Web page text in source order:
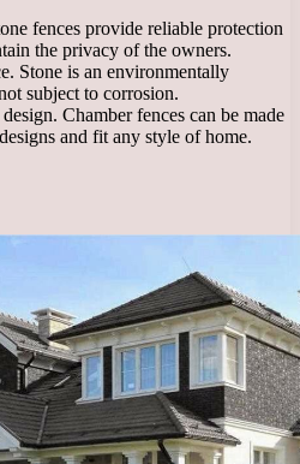
fences provide reliable protection
the privacy of the owners.
Stone is an environmentally
subject to corrosion.
Chamber fences can be made
and fit any style of home.